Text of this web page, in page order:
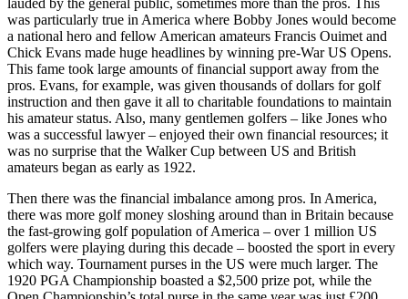
was particularly true in America where Bobby Jones would become
a national hero and fellow American amateurs Francis Ouimet and
Chick Evans made huge headlines by winning pre-War US Opens.
This fame took large amounts of financial support away from the
pros. Evans, for example, was given thousands of dollars for golf
instruction and then gave it all to charitable foundations to maintain
his amateur status. Also, many gentlemen golfers – like Jones who
was a successful lawyer – enjoyed their own financial resources; it
was no surprise that the Walker Cup between US and British
amateurs began as early as 1922.
Then there was the financial imbalance among pros. In America,
there was more golf money sloshing around than in Britain because
the fast-growing golf population of America – over 1 million US
golfers were playing during this decade – boosted the sport in every
which way. Tournament purses in the US were much larger. The
1920 PGA Championship boasted a $2,500 prize pot, while the